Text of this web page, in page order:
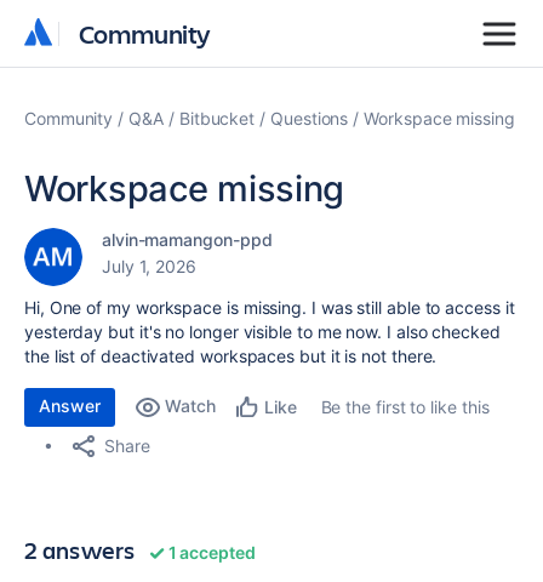
Community
Community
Community Q&A Bitbucket Questions Workspace missing
Workspace missing
alvin-mamangon-ppd
July 1, 2026
Hi, One of my workspace is missing. I was still able to access it
yesterday but it's no longer visible to me now. I also checked
the list of deactivated workspaces but it is not there.
Answer Watch Like
Be the first to like this
Share
2 answers 1 accepted